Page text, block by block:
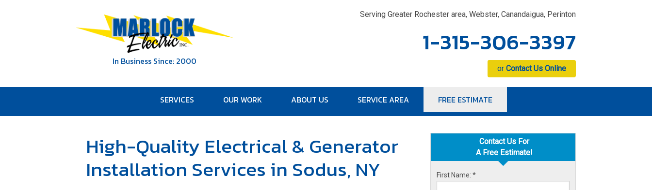
In Business Since: 2000
Serving Greater Rochester area, Webster, Canandaigua, Perinton
1-315-306-3397
or Contact Us Online
1-315-306-3397
SERVICES OUR WORK ABOUT US SERVICE AREA FREE ESTIMATE
Contact Us For
A Free Estimate!
First Name: *
High-Quality Electrical & Generator
Installation Services in Sodus, NY